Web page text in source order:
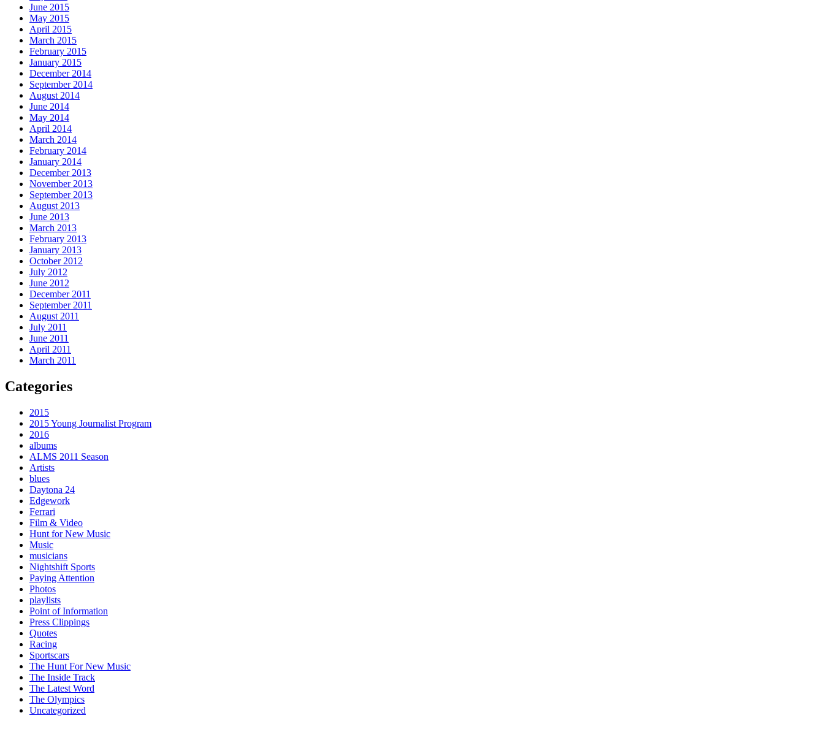
June 2015
May 2015
April 2015
March 2015
February 2015
January 2015
December 2014
September 2014
August 2014
June 2014
May 2014
April 2014
March 2014
February 2014
January 2014
December 2013
November 2013
September 2013
August 2013
June 2013
March 2013
February 2013
January 2013
October 2012
July 2012
June 2012
December 2011
September 2011
August 2011
July 2011
June 2011
April 2011
March 2011
Categories
2015
2015 Young Journalist Program
2016
albums
ALMS 2011 Season
Artists
blues
Daytona 24
Edgework
Ferrari
Film & Video
Hunt for New Music
Music
musicians
Nightshift Sports
Paying Attention
Photos
playlists
Point of Information
Press Clippings
Quotes
Racing
Sportscars
The Hunt For New Music
The Inside Track
The Latest Word
The Olympics
Uncategorized